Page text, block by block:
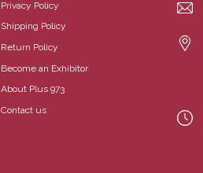
Privacy Policy
Shipping Policy
Return Policy
Become an Exhibitor
About Plus 973
Contact us